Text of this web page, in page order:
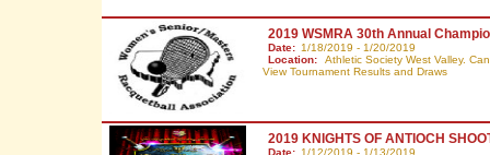
2019 WSMRA 30th Annual
Date: 1/18/2019 - 1/20/2019
Location:
Athletic Society West Valley.
View Tournament Results and Draws
2019 KNIGHTS OF ANTIOCH
Date: 1/12/2019 - 1/13/2019